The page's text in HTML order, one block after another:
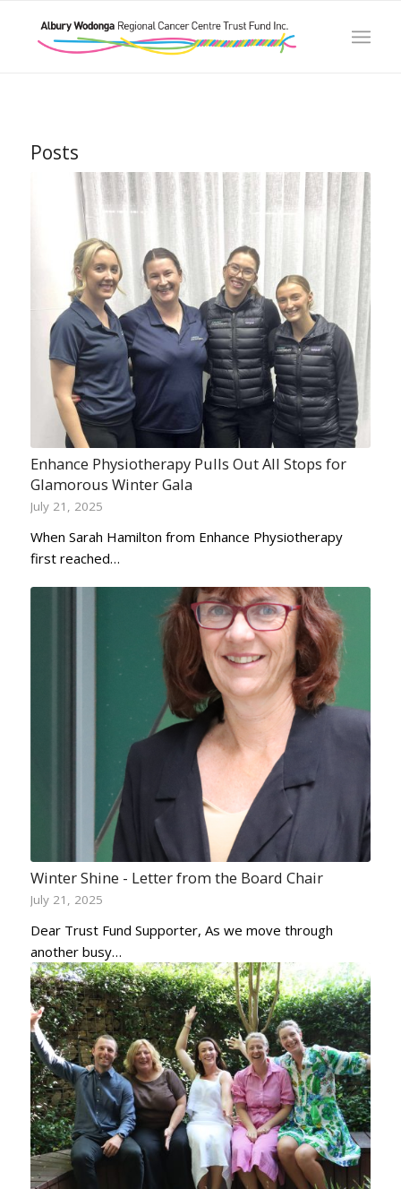
Posts
Enhance Physiotherapy Pulls Out All Stops for
Glamorous Winter Gala
July 21, 2025
When Sarah Hamilton from Enhance Physiotherapy
first reached…
Winter Shine - Letter from the Board Chair
July 21, 2025
Dear Trust Fund Supporter, As we move through
another busy…